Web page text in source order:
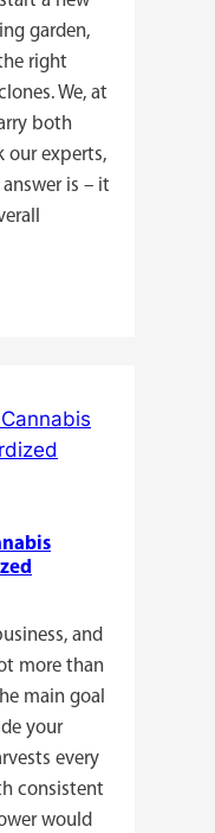
garden,
right
We, at
both
our experts,
answer is – it
and
more than
main goal
your
every
consistent
would